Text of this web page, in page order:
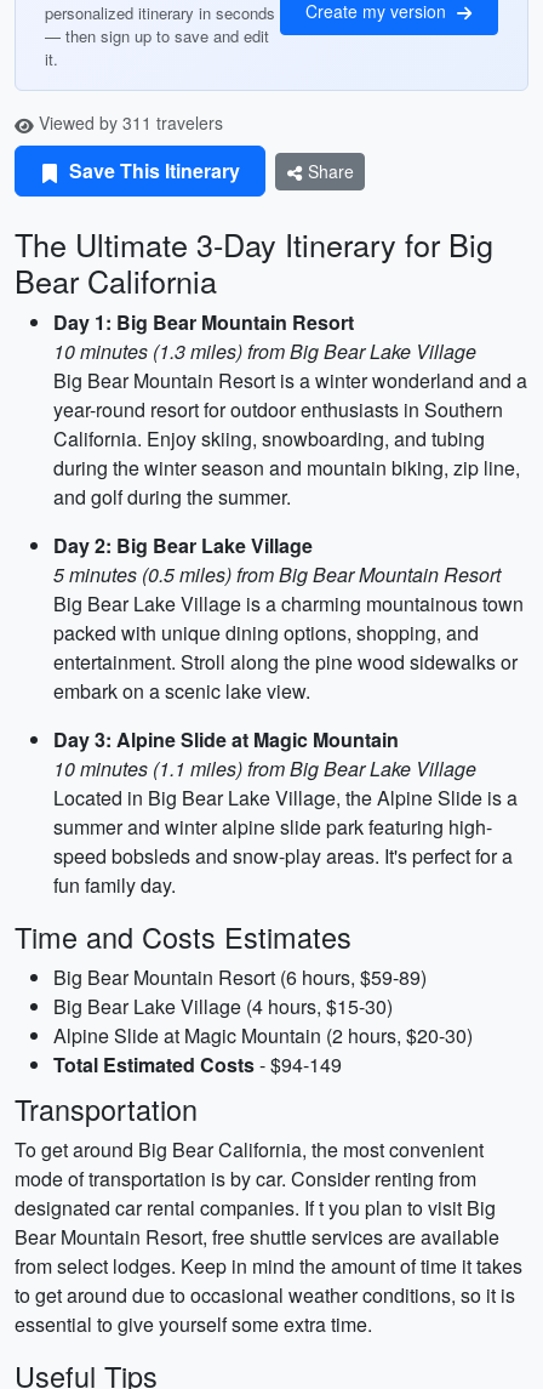
personalized itinerary in seconds
— then sign up to save and edit
it.
Create my version
Viewed by 311 travelers
Save This Itinerary Share
The Ultimate 3-Day Itinerary for Big
Bear California
Day 1: Big Bear Mountain Resort
10 minutes (1.3 miles) from Big Bear Lake Village
Big Bear Mountain Resort is a winter wonderland and a
year-round resort for outdoor enthusiasts in Southern
California. Enjoy skiing, snowboarding, and tubing
during the winter season and mountain biking, zip line,
and golf during the summer.
Day 2: Big Bear Lake Village
5 minutes (0.5 miles) from Big Bear Mountain Resort
Big Bear Lake Village is a charming mountainous town
packed with unique dining options, shopping, and
entertainment. Stroll along the pine wood sidewalks or
embark on a scenic lake view.
Day 3: Alpine Slide at Magic Mountain
10 minutes (1.1 miles) from Big Bear Lake Village
Located in Big Bear Lake Village, the Alpine Slide is a
summer and winter alpine slide park featuring high-
speed bobsleds and snow-play areas. It's perfect for a
fun family day.
Time and Costs Estimates
Big Bear Mountain Resort (6 hours, $59-89)
Big Bear Lake Village (4 hours, $15-30)
Alpine Slide at Magic Mountain (2 hours, $20-30)
Total Estimated Costs- $94-149
Transportation
To get around Big Bear California, the most convenient
mode of transportation is by car. Consider renting from
designated car rental companies. If t you plan to visit Big
Bear Mountain Resort, free shuttle services are available
from select lodges. Keep in mind the amount of time it takes
to get around due to occasional weather conditions, so it is
essential to give yourself some extra time.
Useful Tips